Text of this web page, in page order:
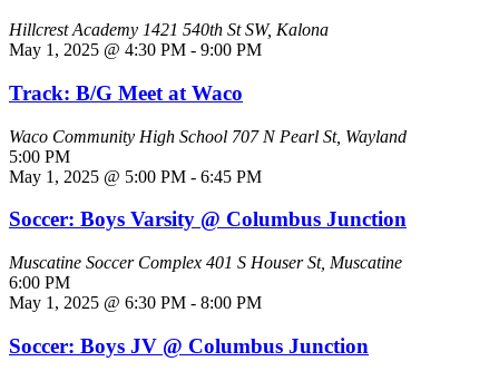
Hillcrest Academy 1421 540th St SW, Kalona
May 1, 2025 @ 4:30 PM - 9:00 PM
Track: B/G Meet at Waco
Waco Community High School 707 N Pearl St, Wayland
5:00 PM
May 1, 2025 @ 5:00 PM - 6:45 PM
Soccer: Boys Varsity @ Columbus Junction
Muscatine Soccer Complex 401 S Houser St, Muscatine
6:00 PM
May 1, 2025 @ 6:30 PM - 8:00 PM
Soccer: Boys JV @ Columbus Junction